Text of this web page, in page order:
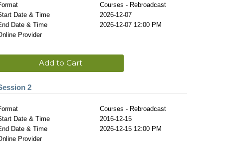
Courses - Rebroadcast
Date & Time
2026-12-07
Date & Time
2026-12-07 12:00 PM
Provider
Add to Cart
2
Courses - Rebroadcast
Date & Time
2016-12-15
Date & Time
2026-12-15 12:00 PM
Provider